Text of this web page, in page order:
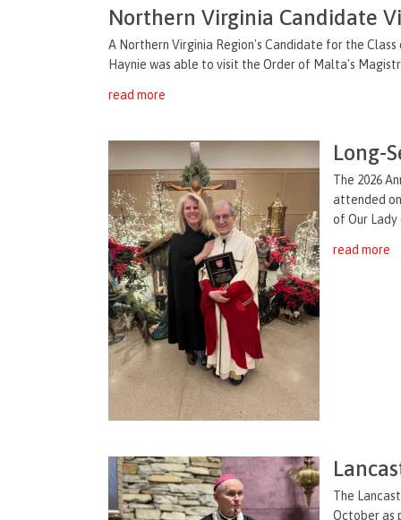
Northern Virginia Candidate
A Northern Virginia Region's Candidate for the
Haynie was able to visit the Order of Malta's
read more
Long-
The 2026
attended
of Our Lady
read more
The
October as